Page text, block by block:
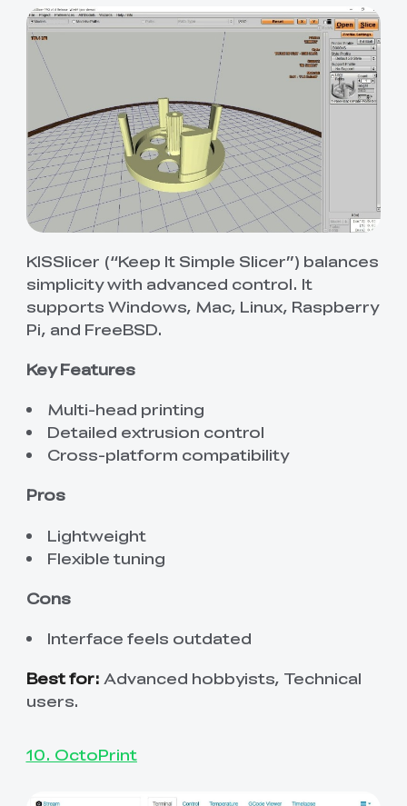
KISSlicer (“Keep It Simple Slicer”) balances
simplicity with advanced control. It
supports Windows, Mac, Linux, Raspberry
Pi, and FreeBSD.
Key Features
Multi-head printing
Detailed extrusion control
Cross-platform compatibility
Pros
Lightweight
Flexible tuning
Cons
Interface feels outdated
Best for: Advanced hobbyists, Technical
users.
10. OctoPrint